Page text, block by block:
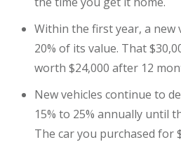
Within the first year, a new
20% of its value. That
worth $24,000 after 12
New vehicles continue to
15% to 25% annually until
The car you purchased for